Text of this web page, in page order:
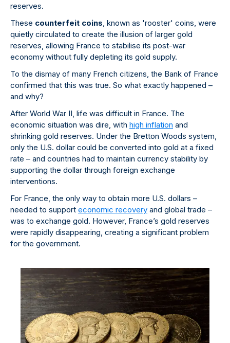
reserves.
These counterfeit coins , known as 'rooster' coins, were
quietly circulated to create the illusion of larger gold
reserves, allowing France to stabilise its post-war
economy without fully depleting its gold supply.
To the dismay of many French citizens, the Bank of France
confirmed that this was true. So what exactly happened –
and why?
After World War II, life was difficult in France. The
economic situation was dire, with high inflation and
shrinking gold reserves. Under the Bretton Woods system,
only the U.S. dollar could be converted into gold at a fixed
rate – and countries had to maintain currency stability by
supporting the dollar through foreign exchange
interventions.
For France, the only way to obtain more U.S. dollars –
needed to support economic recovery and global trade –
was to exchange gold. However, France’s gold reserves
were rapidly disappearing, creating a significant problem
for the government.